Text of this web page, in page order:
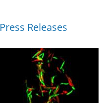
Press Releases